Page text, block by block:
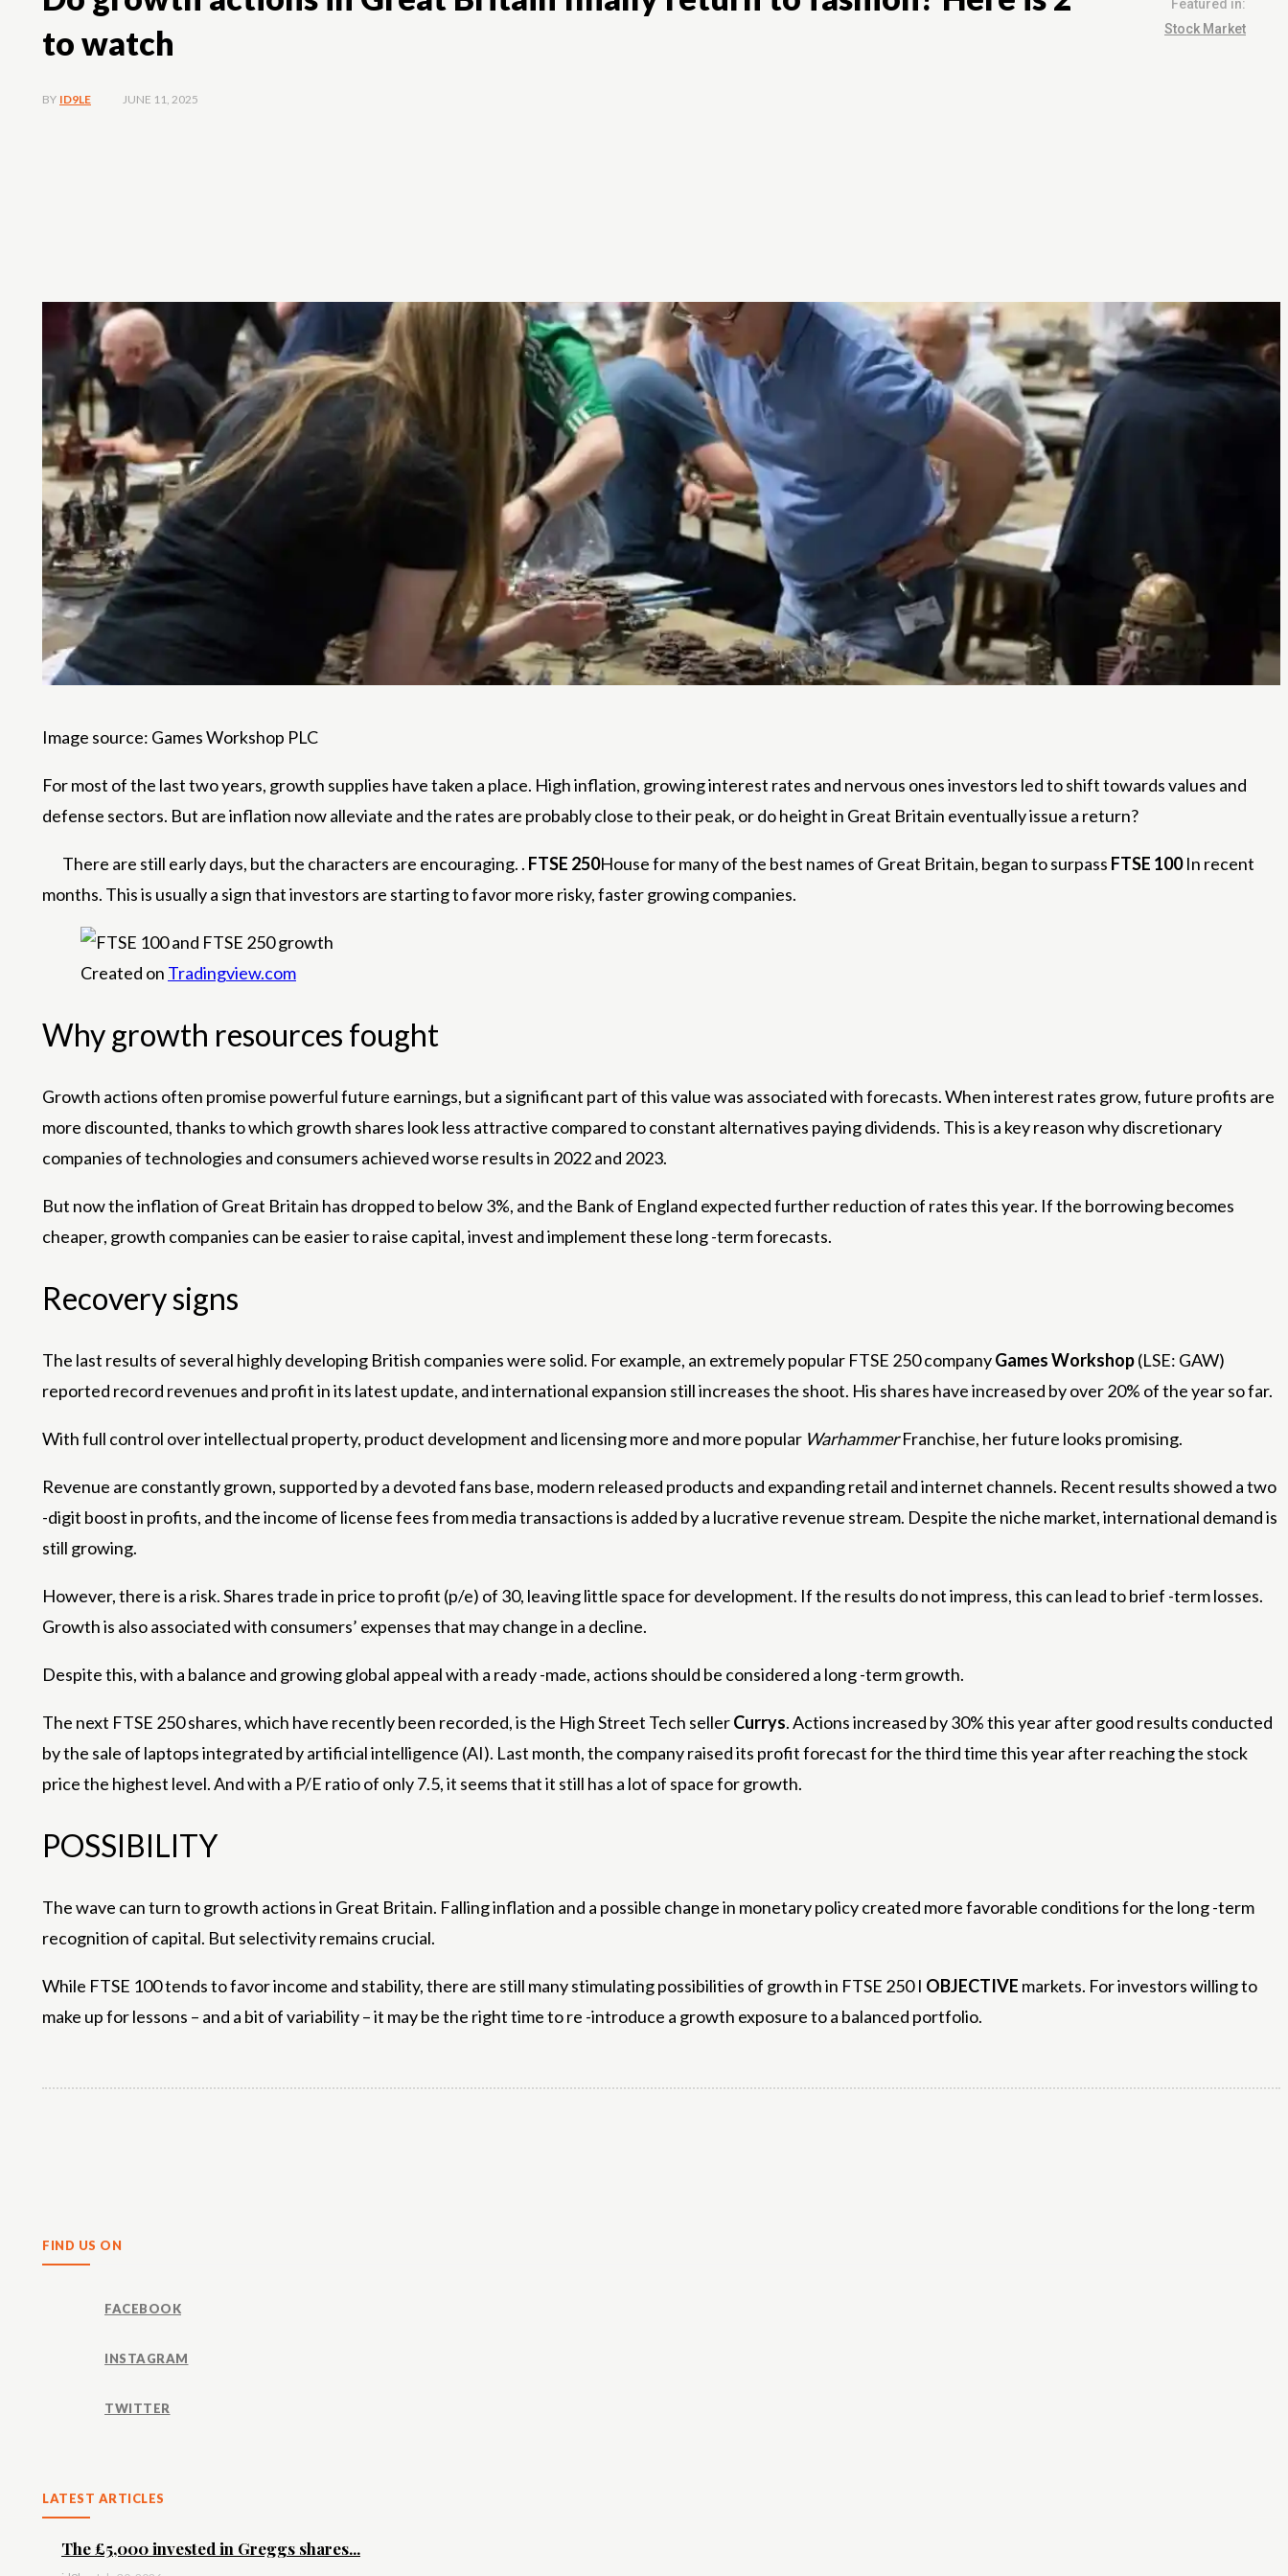
to watch
Featured in:
Stock Market
BY ID9LE JUNE 11, 2025
Image source: Games Workshop PLC
For most of the last two years, growth supplies have taken a place. High inflation, growing interest rates and nervous ones investors led to shift towards values ​​and
defense sectors. But are inflation now alleviate and the rates are probably close to their peak, or do height in Great Britain eventually issue a return?
There are still early days, but the characters are encouraging. . FTSE 250House for many of the best names of Great Britain, began to surpass FTSE 100In recent
months. This is usually a sign that investors are starting to favor more risky, faster growing companies.
Created on Tradingview.com
Why growth resources fought
Growth actions often promise powerful future earnings, but a significant part of this value was associated with forecasts. When interest rates grow, future profits are
more discounted, thanks to which growth shares look less attractive compared to constant alternatives paying dividends. This is a key reason why discretionary
companies of technologies and consumers achieved worse results in 2022 and 2023.
But now the inflation of Great Britain has dropped to below 3%, and the Bank of England expected further reduction of rates this year. If the borrowing becomes
cheaper, growth companies can be easier to raise capital, invest and implement these long -term forecasts.
Recovery signs
The last results of several highly developing British companies were solid. For example, an extremely popular FTSE 250 companyGames Workshop(LSE: GAW)
reported record revenues and profit in its latest update, and international expansion still increases the shoot. His shares have increased by over 20% of the year so far.
With full control over intellectual property, product development and licensing more and more popular WarhammerFranchise, her future looks promising.
Revenue are constantly grown, supported by a devoted fans base, modern released products and expanding retail and internet channels. Recent results showed a two
-digit boost in profits, and the income of license fees from media transactions is added by a lucrative revenue stream. Despite the niche market, international demand is
still growing.
However, there is a risk. Shares trade in price to profit (p/e) of 30, leaving little space for development. If the results do not impress, this can lead to brief -term losses.
Growth is also associated with consumers’ expenses that may change in a decline.
Despite this, with a balance and growing global appeal with a ready -made, actions should be considered a long -term growth.
The next FTSE 250 shares, which have recently been recorded, is the High Street Tech sellerCurrys. Actions increased by 30% this year after good results conducted
by the sale of laptops integrated by artificial intelligence (AI). Last month, the company raised its profit forecast for the third time this year after reaching the stock
price the highest level. And with a P/E ratio of only 7.5, it seems that it still has a lot of space for growth.
POSSIBILITY
The wave can turn to growth actions in Great Britain. Falling inflation and a possible change in monetary policy created more favorable conditions for the long -term
recognition of capital. But selectivity remains crucial.
While FTSE 100 tends to favor income and stability, there are still many stimulating possibilities of growth in FTSE 250 I OBJECTIVE markets. For investors willing to
make up for lessons – and a bit of variability – it may be the right time to re -introduce a growth exposure to a balanced portfolio.
FIND US ON
FACEBOOK
INSTAGRAM
TWITTER
LATEST ARTICLES
The £5,000 invested in Greggs shares...